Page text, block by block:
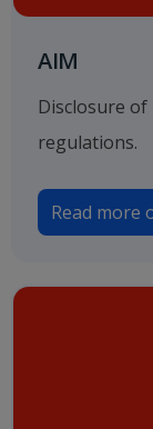
AIM
Disclosure
regulations.
Read more